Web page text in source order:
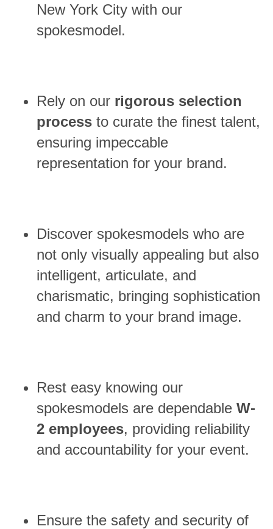
New York City with our
spokesmodel.
Rely on our rigorous selection
process to curate the finest talent,
ensuring impeccable
representation for your brand.
Discover spokesmodels who are
not only visually appealing but also
intelligent, articulate, and
charismatic, bringing sophistication
and charm to your brand image.
Rest easy knowing our
spokesmodels are dependable W-
2 employees, providing reliability
and accountability for your event.
Ensure the safety and security of